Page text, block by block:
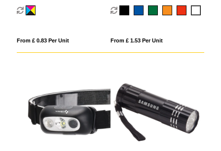
From £ 0.83 Per Unit From £ 1.53 Per Unit